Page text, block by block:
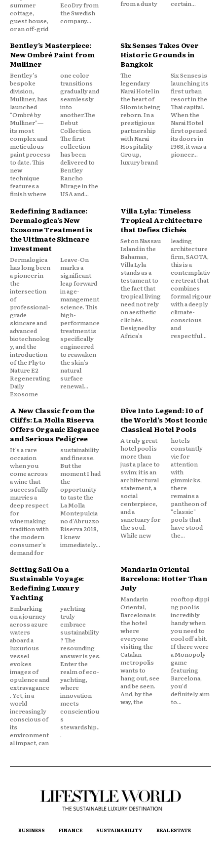
summer
cottage,
guest house,
or an off-grid
EcoDry from
the Swedish
company...
from a dusty
certain...
Bentley’s Masterpiece:
New Ombré Paint from
Mulliner
Bentley’s
bespoke
division,
Mulliner, has
launched
"Ombré by
Mulliner"—
its most
complex and
meticulous
paint process
to date. This
new
technique
features a
finish where
one color
transitions
gradually and
seamlessly
into
another.The
Debut
Collection
The first
collection
has been
delivered to
Bentley
Rancho
Mirage in the
USA and...
Six Senses Takes Over
Historic Grounds in
Bangkok
The
legendary
Narai Hotel in
the heart of
Silom is being
reborn. In a
prestigious
partnership
with Narai
Hospitality
Group,
luxury brand
Six Senses is
launching its
first urban
resort in the
Thai capital.
When the
Narai Hotel
first opened
its doors in
1968, it was a
pioneer...
Redefining Radiance:
Dermalogica’s New
Exosome Treatment is
the Ultimate Skincare
Investment
Dermalogica
has long been
a pioneer in
the
intersection
of
professional-
grade
skincare and
advanced
biotechnolog
y, and the
introduction
of the Phyto
Nature E2
Regenerating
Daily
Exosome
Leave-On
marks a
significant
leap forward
in age-
management
science. This
high-
performance
treatment is
specifically
engineered
to reawaken
the skin’s
natural
surface
renewal...
Villa Lyla: Timeless
Tropical Architecture
that Defies Clichés
Set on Nassau
Island in the
Bahamas,
Villa Lyla
stands as a
testament to
the fact that
tropical living
need not rely
on aesthetic
clichés.
Designed by
Africa’s
leading
architecture
firm, SAOTA,
this is a
contemplativ
e retreat that
combines
formal rigour
with a deeply
climate-
conscious
and
respectful...
A New Classic from the
Cliffs: La Molla Riserva
Offers Organic Elegance
and Serious Pedigree
It’s a rare
occasion
when you
come across
a wine that
successfully
marries a
deep respect
for
winemaking
tradition with
the modern
consumer’s
demand for
sustainability
and finesse.
But the
moment I had
the
opportunity
to taste the
La Molla
Montepulcia
no d'Abruzzo
Riserva 2018,
I knew
immediately...
Dive Into Legend: 10 of
the World’s Most Iconic
Classical Hotel Pools
A truly great
hotel pool is
more than
just a place to
swim; it is an
architectural
statement, a
social
centerpiece,
and a
sanctuary for
the soul.
While new
hotels
constantly
vie for
attention
with
gimmicks,
there
remains a
pantheon of
"classic"
pools that
have stood
the...
Setting Sail On a
Sustainable Voyage:
Redefining Luxury
Yachting
Embarking
on a journey
across azure
waters
aboard a
luxurious
vessel
evokes
images of
opulence and
extravagance
. Yet, in a
world
increasingly
conscious of
its
environment
al impact, can
yachting
truly
embrace
sustainability
? The
resounding
answer is yes.
Enter the
realm of eco-
yachting,
where
innovation
meets
conscientiou
s
stewardship..
.
Mandarin Oriental
Barcelona: Hotter Than
July
Mandarin
Oriental,
Barcelona is
the hotel
where
everyone
visiting the
Catalan
metropolis
wants to
hang out, see
and be seen.
And, by the
way, the
rooftop dippi
ng pool is
incredibly
handy when
you need to
cool off a bit.
If there were
a Monopoly
game
featuring
Barcelona,
you'd
definitely aim
to...
BUSINESS FINANCE SUSTAINABILITY REAL ESTATE